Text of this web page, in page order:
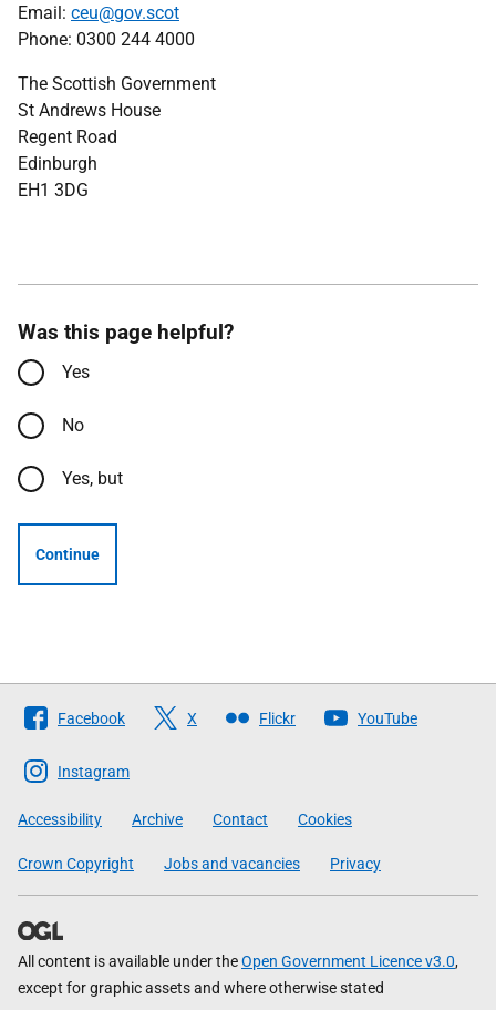
Email: ceu@gov.scot
Phone: 0300 244 4000
The Scottish Government
St Andrews House
Regent Road
Edinburgh
EH1 3DG
Was this page helpful?
Yes
No
Yes, but
Continue
Follow
The
Scottish
Government
Facebook X Flickr YouTube
Instagram
Accessibility Archive Contact Cookies
Crown Copyright Jobs and vacancies Privacy
All content is available under theOpen Government Licence v3.0,
except for graphic assets and where otherwise stated